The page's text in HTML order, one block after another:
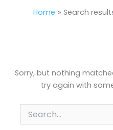
Home Search
Sorry, but nothing
try again with
Search
for: